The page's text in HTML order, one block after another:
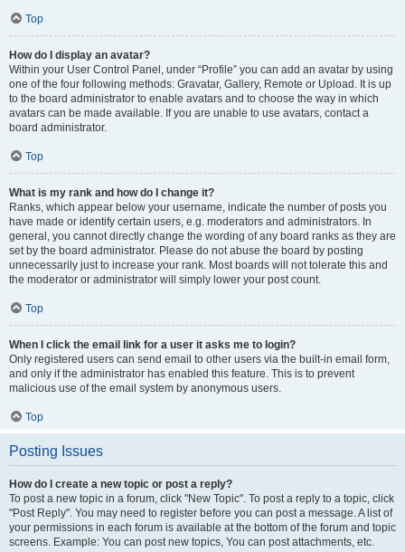
Top
How do I display an avatar?
Within your User Control Panel, under “Profile” you can add an avatar by using
one of the four following methods: Gravatar, Gallery, Remote or Upload. It is up
to the board administrator to enable avatars and to choose the way in which
avatars can be made available. If you are unable to use avatars, contact a
board administrator.
Top
What is my rank and how do I change it?
Ranks, which appear below your username, indicate the number of posts you
have made or identify certain users, e.g. moderators and administrators. In
general, you cannot directly change the wording of any board ranks as they are
set by the board administrator. Please do not abuse the board by posting
unnecessarily just to increase your rank. Most boards will not tolerate this and
the moderator or administrator will simply lower your post count.
Top
When I click the email link for a user it asks me to login?
Only registered users can send email to other users via the built-in email form,
and only if the administrator has enabled this feature. This is to prevent
malicious use of the email system by anonymous users.
Top
Posting Issues
How do I create a new topic or post a reply?
To post a new topic in a forum, click "New Topic". To post a reply to a topic, click
"Post Reply". You may need to register before you can post a message. A list of
your permissions in each forum is available at the bottom of the forum and topic
screens. Example: You can post new topics, You can post attachments, etc.